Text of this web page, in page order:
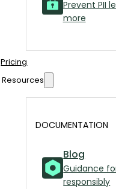
Prevent PII
more
Pricing
Resources
DOCUMENTATION
Blog
Guidance
responsibly